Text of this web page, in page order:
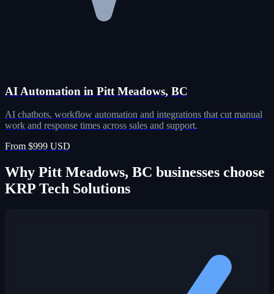
AI Automation in Pitt Meadows, BC
AI chatbots, workflow automation and integrations that cut manual
work and response times across sales and support.
From $999 USD
Why Pitt Meadows, BC businesses choose
KRP Tech Solutions